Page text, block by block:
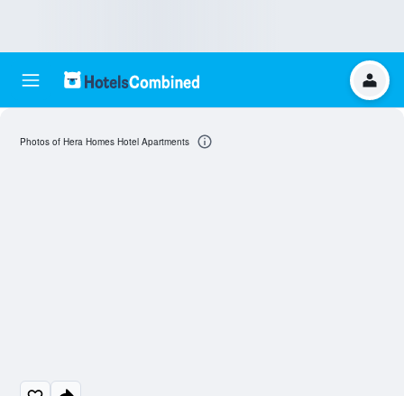
Photos of Hera Homes Hotel Apartments